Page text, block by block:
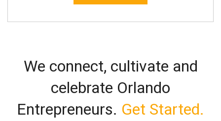
We connect, cultivate and
celebrate Orlando
Entrepreneurs. Get Started.